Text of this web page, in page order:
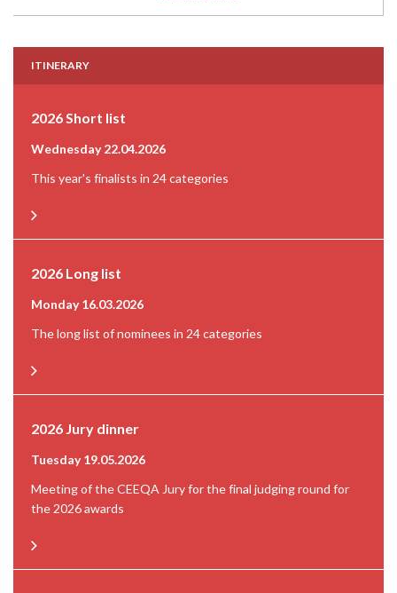
ITINERARY
2026 Short list
Wednesday 22.04.2026
This year's finalists in 24 categories
2026 Long list
Monday 16.03.2026
The long list of nominees in 24 categories
2026 Jury dinner
Tuesday 19.05.2026
Meeting of the CEEQA Jury for the final judging round for
the 2026 awards